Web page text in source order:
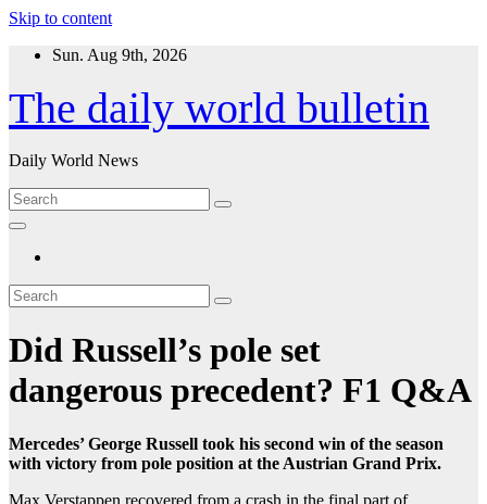
Skip to content
Sun. Aug 9th, 2026
The daily world bulletin
Daily World News
Did Russell’s pole set
dangerous precedent? F1 Q&A
Mercedes’ George Russell took his second win of the season
with victory from pole position at the Austrian Grand Prix.
Max Verstappen recovered from a crash in the final part of